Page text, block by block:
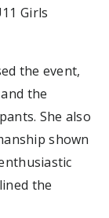
Girls
the event,
the
She also
shown
the